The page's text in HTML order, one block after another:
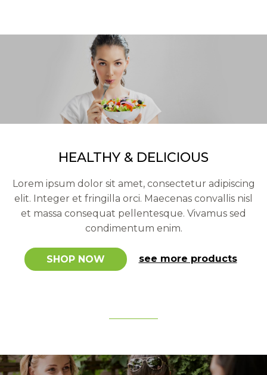
HEALTHY & DELICIOUS
Lorem ipsum dolor sit amet, consectetur adipiscing
elit. Integer et fringilla orci. Maecenas convallis nisl
et massa consequat pellentesque. Vivamus sed
condimentum enim.
SHOP NOW see more products